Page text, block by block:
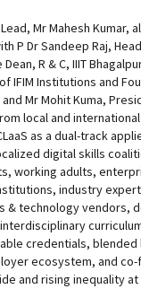
Mr Mahesh Kumar,
P Dr Sandeep Raj,
R & C, IIIT
IFIM Institutions and
Mr Mohit Kuma,
local and
as a dual-track
digital skills
working adults,
industry
& technology vendors,
credentials, blended
ecosystem, and
and rising inequality at